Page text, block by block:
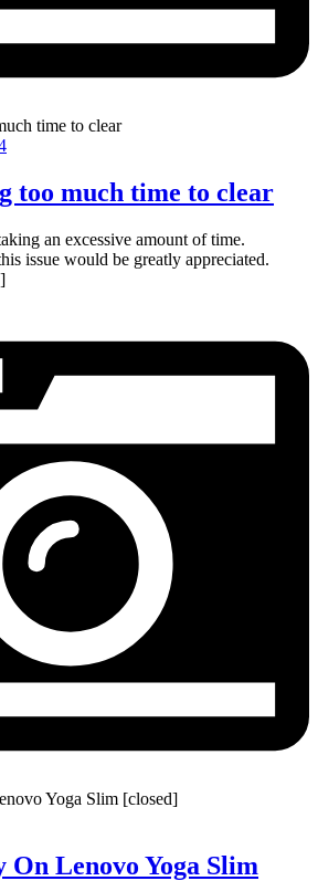
too much time to clear
an excessive amount of time.
issue would be greatly appreciated.
Lenovo Yoga Slim